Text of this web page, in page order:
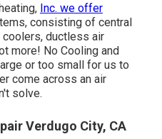
Inc. we offer
consisting of central
ductless air
more! No Cooling and
or too small for us to
come across an air
solve.
Verdugo City, CA